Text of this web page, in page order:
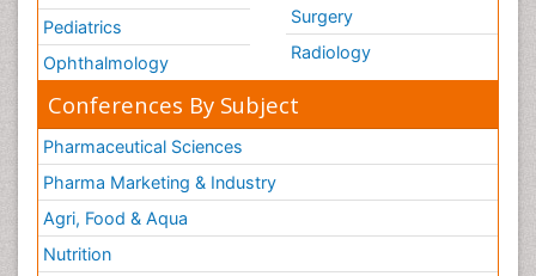
Pediatrics
Ophthalmology
Surgery
Radiology
Conferences By Subject
Pharmaceutical Sciences
Pharma Marketing & Industry
Agri, Food & Aqua
Nutrition